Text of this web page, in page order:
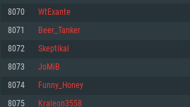
Memory: 4GB
Video Card: DirectX 11 level video card: AMD
720p.
Network: Broadband Internet connection
Hard Drive: 23.1 GB (Minimal client)
Memory: 6 GB
Video Card: Intel Iris Pro 5200 (Mac), or
Memory: 4 GB
Video Card: NVIDIA 660 with latest
months; the minimum supported resolution
8070 WtExante
8071 Beer_Tanker
8072 Skeptikal
8073 JoMiB
8074 Funny_Honey
8075 Kraleon3558